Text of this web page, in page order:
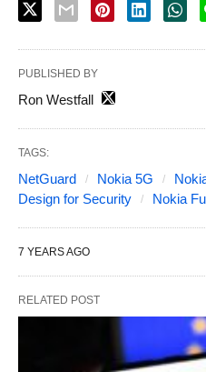
PUBLISHED BY
Ron Westfall
TAGS:
NetGuard Nokia 5G
Design for Security
Nokia
7 YEARS AGO
RELATED POST